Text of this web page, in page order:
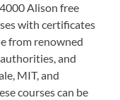
Alison free
with certificates
from renowned
and
MIT, and
courses can be